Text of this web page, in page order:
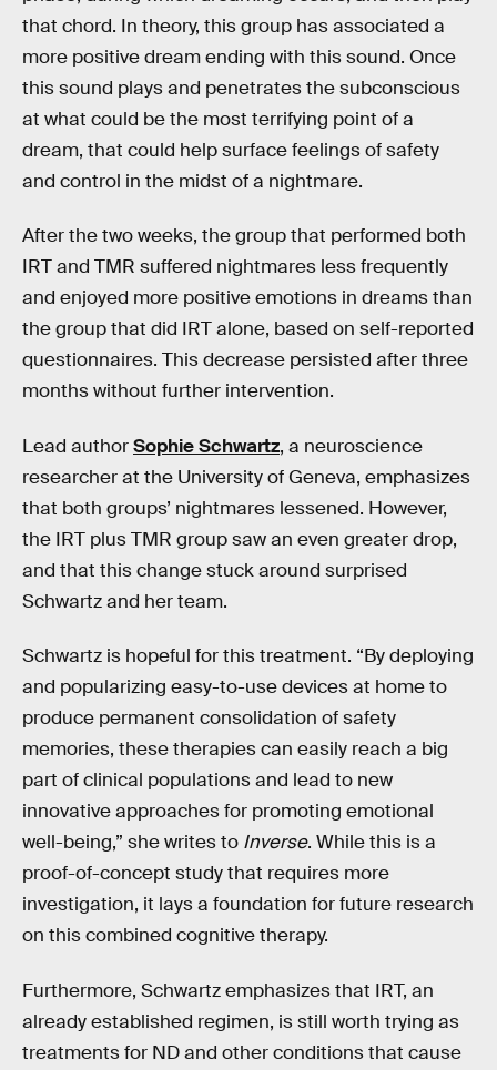
that chord. In theory, this group has associated a
more positive dream ending with this sound. Once
this sound plays and penetrates the subconscious
at what could be the most terrifying point of a
dream, that could help surface feelings of safety
and control in the midst of a nightmare.
After the two weeks, the group that performed both
IRT and TMR suffered nightmares less frequently
and enjoyed more positive emotions in dreams than
the group that did IRT alone, based on self-reported
questionnaires. This decrease persisted after three
months without further intervention.
Lead authorSophie Schwartz, a neuroscience
researcher at the University of Geneva, emphasizes
that both groups’ nightmares lessened. However,
the IRT plus TMR group saw an even greater drop,
and that this change stuck around surprised
Schwartz and her team.
Schwartz is hopeful for this treatment. “By deploying
and popularizing easy-to-use devices at home to
produce permanent consolidation of safety
memories, these therapies can easily reach a big
part of clinical populations and lead to new
innovative approaches for promoting emotional
well-being,” she writes to Inverse. While this is a
proof-of-concept study that requires more
investigation, it lays a foundation for future research
on this combined cognitive therapy.
Furthermore, Schwartz emphasizes that IRT, an
already established regimen, is still worth trying as
treatments for ND and other conditions that cause